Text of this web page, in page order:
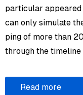
particular appeared
can only simulate
ping of more than
through the timeline
Read more